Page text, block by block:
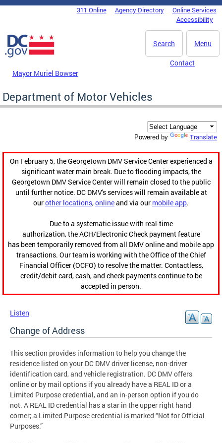
Skip to main content
DC Agency Top Menu311 Online Agency Directory
Online Services
Accessibility
Menu
Search
Mayor Muriel Bowser
Contact
Department of Motor Vehicles
Powered by Translate
On February 5, the Georgetown DMV Service Center experienced a
significant water main break. Due to flooding impacts, the
Georgetown DMV Service Center will remain closed to the public
until further notice. DC DMV's services will remain available at
ourother locations,onlineand via our mobile app.
Due to a systematic issue with real-time
authorization, the ACH/Electronic Check payment feature
has been temporarily removed from all DMV online and mobile app
transactions. Our team is working with the Office of the Chief
Financial Officer (OCFO) to resolve the matter. Contactless,
credit/debit card, cash, and check payments continue to be
accepted in person.
Listen
Change of Address
This section provides information to help you change the
residence listed on your DC DMV driver license, non-driver
identification card, and vehicle registration. DC DMV offers
online or by mail options if you already have a REAL ID or a
Limited Purpose credential, and an in-person option if you do
not. A REAL ID credential has a star in the upper right hand
corner; a Limited Purpose credential is marked “Not for Official
Purposes.”